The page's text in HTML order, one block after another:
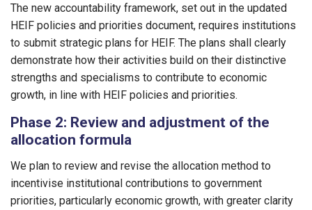
The new accountability framework, set out in the updated
HEIF policies and priorities document, requires institutions
to submit strategic plans for HEIF. The plans shall clearly
demonstrate how their activities build on their distinctive
strengths and specialisms to contribute to economic
growth, in line with HEIF policies and priorities.
Phase 2: Review and adjustment of the
allocation formula
We plan to review and revise the allocation method to
incentivise institutional contributions to government
priorities, particularly economic growth, with greater clarity